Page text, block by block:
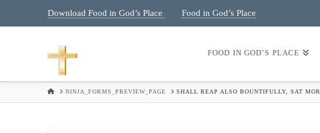
Download Food in God’s Place Food in God’s Place
FOOD IN GOD’S PLACE
HOMENINJA_FORMS_PREVIEW_PAGE SHALL REAP ALSO BOUNTIFULLY, SAT